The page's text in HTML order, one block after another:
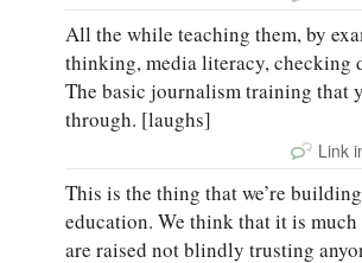
All the while teaching them, by
thinking, media literacy, checking
The basic journalism training that
through. [laughs]
Link
This is the thing that we’re
education. We think that it is
are raised not blindly trusting